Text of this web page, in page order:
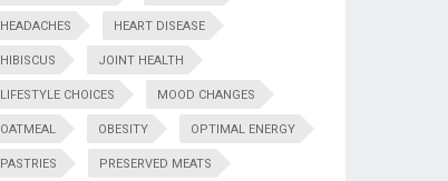
HEADACHES HEART DISEASE
HIBISCUS JOINT HEALTH
LIFESTYLE CHOICES MOOD CHANGES
OATMEAL OBESITY OPTIMAL ENERGY
PASTRIES PRESERVED MEATS